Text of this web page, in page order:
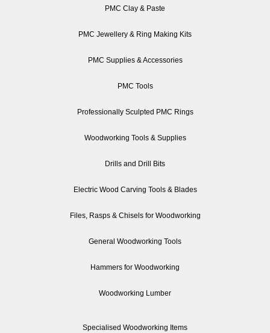
PMC Clay & Paste
PMC Jewellery & Ring Making Kits
PMC Supplies & Accessories
PMC Tools
Professionally Sculpted PMC Rings
Woodworking Tools & Supplies
Drills and Drill Bits
Electric Wood Carving Tools & Blades
Files, Rasps & Chisels for Woodworking
General Woodworking Tools
Hammers for Woodworking
Woodworking Lumber
Specialised Woodworking Items